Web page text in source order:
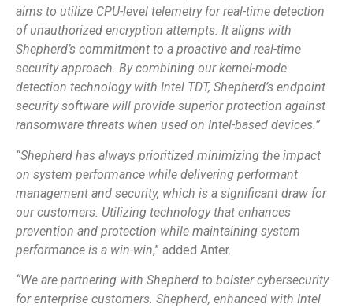
aims to utilize CPU-level telemetry for real-time detection
of unauthorized encryption attempts. It aligns with
Shepherd’s commitment to a proactive and real-time
security approach. By combining our kernel-mode
detection technology with Intel TDT, Shepherd’s endpoint
security software will provide superior protection against
ransomware threats when used on Intel-based devices.”
“Shepherd has always prioritized minimizing the impact
on system performance while delivering performant
management and security, which is a significant draw for
our customers. Utilizing technology that enhances
prevention and protection while maintaining system
performance is a win-win,” added Anter.
“We are partnering with Shepherd to bolster cybersecurity
for enterprise customers. Shepherd, enhanced with Intel